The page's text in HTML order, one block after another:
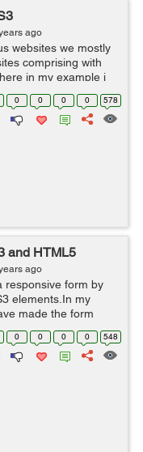
ago
websites we mostly
comprising with
in my example i
the images using
0 0 0 0 578
and HTML5
ago
responsive form by
elements.In my
made the form
the particular
outerb...
0 0 0 0 548